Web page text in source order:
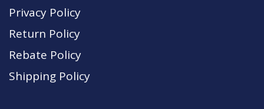
Privacy Policy
Return Policy
Rebate Policy
Shipping Policy